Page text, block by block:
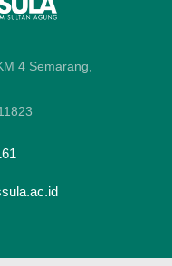
4 Semarang,